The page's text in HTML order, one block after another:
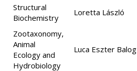
Structural
Biochemistry
Loretta László
Zootaxonomy,
Animal
Ecology and
Hydrobiology
Luca Eszter Balog